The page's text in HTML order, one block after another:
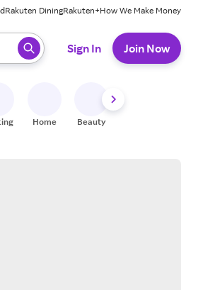
Rakuten DiningRakuten+How We Make Money
Sign In Join Now
Home Beauty